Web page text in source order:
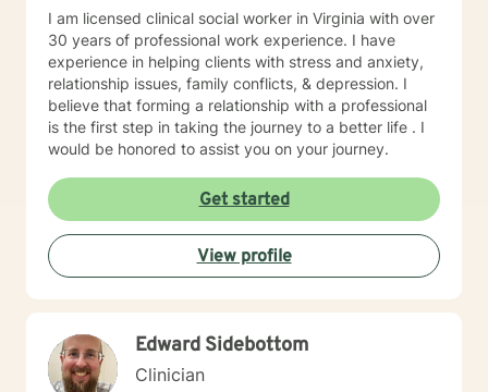
I am licensed clinical social worker in Virginia with over
30 years of professional work experience. I have
experience in helping clients with stress and anxiety,
relationship issues, family conflicts, & depression. I
believe that forming a relationship with a professional
is the first step in taking the journey to a better life . I
would be honored to assist you on your journey.
Get started
View profile
Edward Sidebottom
Clinician